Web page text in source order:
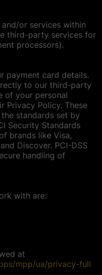
or services within
third-party services for
processors).
payment card details.
to our third-party
of your personal
Privacy Policy. These
standards set by
Security Standards
brands like Visa,
Discover. PCI-DSS
handling of
with are:
at
mpp/ua/privacy-full